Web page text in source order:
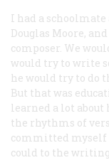
I had a
Douglas Moore,
composer. We
would try to write
he would try to do
But that was
learned a lot
the rhythms of
committed myself
could to the